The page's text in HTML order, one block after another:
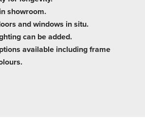
showroom.
and windows in situ.
can be added.
available including frame